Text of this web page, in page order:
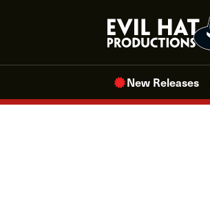
New Releases